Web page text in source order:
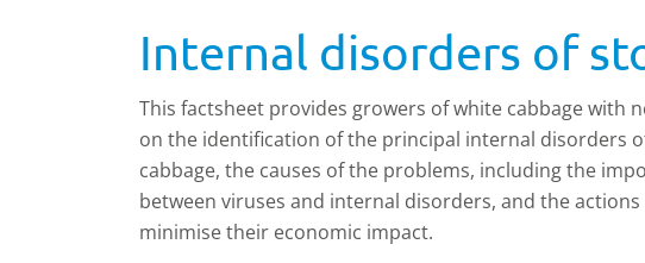
Internal disorders of
This factsheet provides growers of white cabbage with
on the identification of the principal internal disorders
cabbage, the causes of the problems, including the
between viruses and internal disorders, and the
minimise their economic impact.